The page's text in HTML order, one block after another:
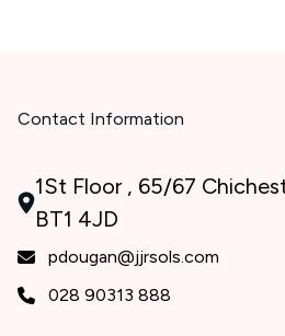
Contact Information
1St Floor , 65/67
BT1 4JD
pdougan@jjrsols.com
028 90313 888